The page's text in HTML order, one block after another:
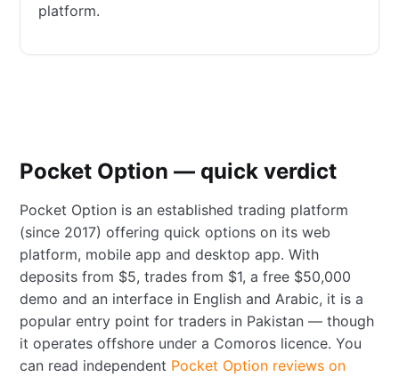
platform.
Pocket Option — quick verdict
Pocket Option is an established trading platform
(since 2017) offering quick options on its web
platform, mobile app and desktop app. With
deposits from $5, trades from $1, a free $50,000
demo and an interface in English and Arabic, it is a
popular entry point for traders in Pakistan — though
it operates offshore under a Comoros licence. You
can read independent Pocket Option reviews on